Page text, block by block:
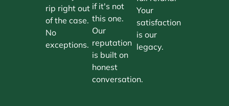
rip right out
of the case.
No
exceptions.
if it's not
this one.
Our
reputation
is built on
honest
conversation.
Your
satisfaction
is our
legacy.